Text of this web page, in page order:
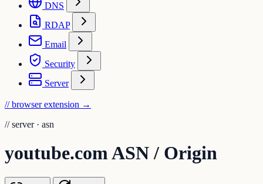
DNS
RDAP
Email
Security
Server
// browser extension →
// server · asn
youtube.com ASN / Origin